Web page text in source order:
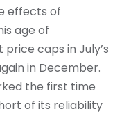
effects of
age of
caps in July’s
in December.
the first time
of its reliability